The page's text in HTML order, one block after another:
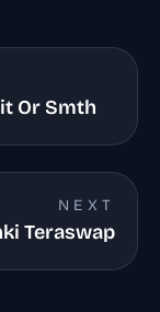
Or Smth
NEXT
Teraswap